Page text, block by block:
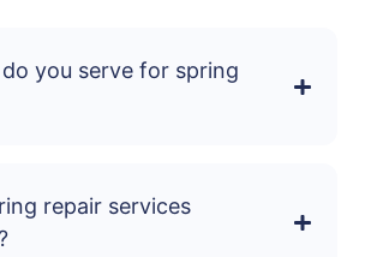
you serve for spring
repair services